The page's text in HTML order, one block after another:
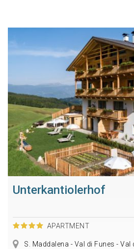
Unterkantiolerhof
APARTMENT
S. Maddalena - Val di Funes -